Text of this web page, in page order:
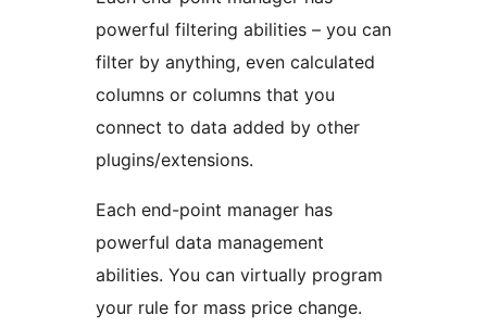
powerful filtering abilities – you can
filter by anything, even calculated
columns or columns that you
connect to data added by other
plugins/extensions.
Each end-point manager has
powerful data management
abilities. You can virtually program
your rule for mass price change.